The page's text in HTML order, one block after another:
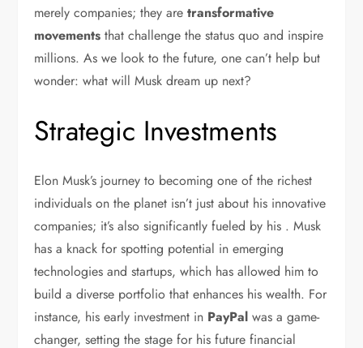
merely companies; they aretransformative
movements that challenge the status quo and inspire
millions. As we look to the future, one can’t help but
wonder: what will Musk dream up next?
Strategic Investments
Elon Musk’s journey to becoming one of the richest
individuals on the planet isn’t just about his innovative
companies; it’s also significantly fueled by his . Musk
has a knack for spotting potential in emerging
technologies and startups, which has allowed him to
build a diverse portfolio that enhances his wealth. For
instance, his early investment in PayPal was a game-
changer, setting the stage for his future financial